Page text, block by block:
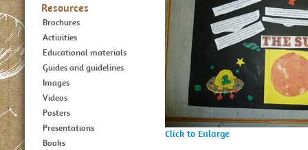
Resources
Brochures
Activities
Educational materials
Guides and guidelines
Images
Videos
Posters
Presentations
Books
Click to Enlarge